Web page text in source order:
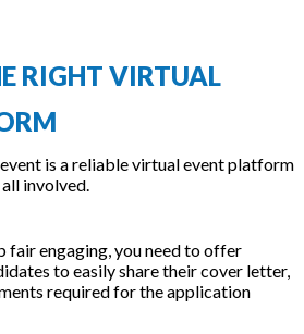
RIGHT VIRTUAL
is a reliable virtual event platform
involved.
fair engaging, you need to offer
to easily share their cover letter,
required for the application